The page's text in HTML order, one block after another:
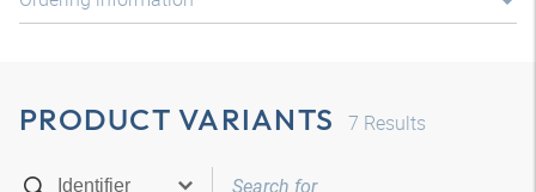
PRODUCT VARIANTS 7 Results